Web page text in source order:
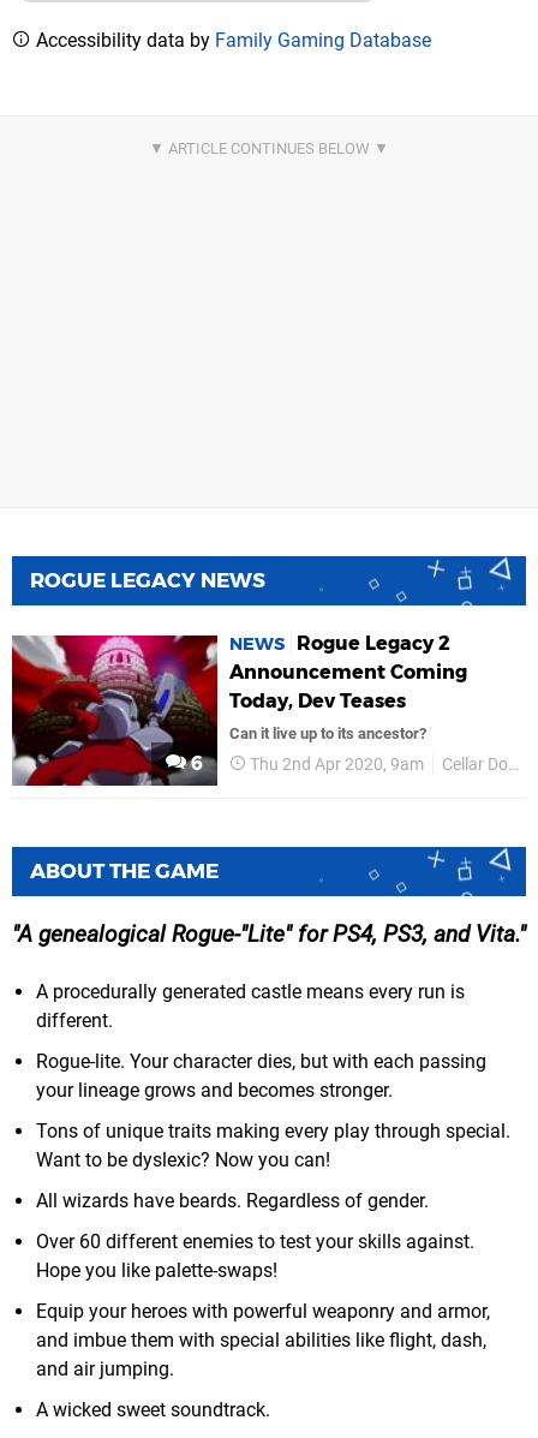
Accessibility data by Family Gaming Database
ROGUE LEGACY NEWS
6
NEWS
Rogue Legacy 2
Announcement Coming
Today, Dev Teases
Can it live up to its ancestor?
Thu 2nd Apr 2020, 9am Cellar Door Games
ABOUT THE GAME
A genealogical Rogue-"Lite" for PS4, PS3, and Vita.
A procedurally generated castle means every run is
different.
Rogue-lite. Your character dies, but with each passing
your lineage grows and becomes stronger.
Tons of unique traits making every play through special.
Want to be dyslexic? Now you can!
All wizards have beards. Regardless of gender.
Over 60 different enemies to test your skills against.
Hope you like palette-swaps!
Equip your heroes with powerful weaponry and armor,
and imbue them with special abilities like flight, dash,
and air jumping.
A wicked sweet soundtrack.